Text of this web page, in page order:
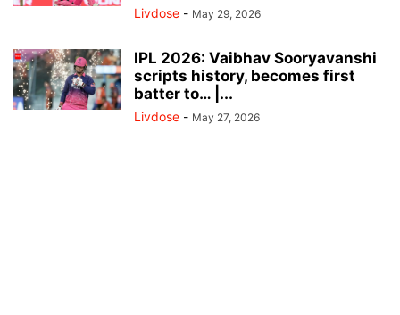
Livdose - May 29, 2026
IPL 2026: Vaibhav Sooryavanshi
scripts history, becomes first
batter to… |...
Livdose - May 27, 2026